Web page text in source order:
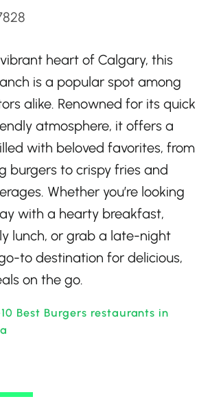
heart of Calgary, this
is a popular spot among
alike. Renowned for its quick
atmosphere, it offers a
with beloved favorites, from
burgers to crispy fries and
Whether you’re looking
with a hearty breakfast,
lunch, or grab a late-night
to destination for delicious,
on the go.
Best Burgers restaurants in